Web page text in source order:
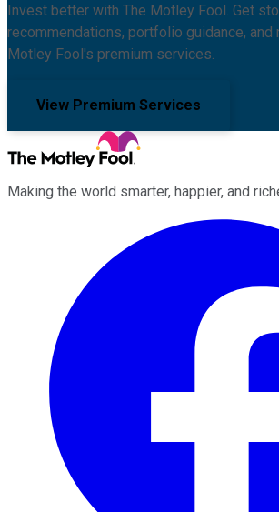
Invest better with The Motley Fool. Get
recommendations, portfolio guidance, and
Motley Fool's premium services.
View Premium Services
Making the world smarter, happier, and